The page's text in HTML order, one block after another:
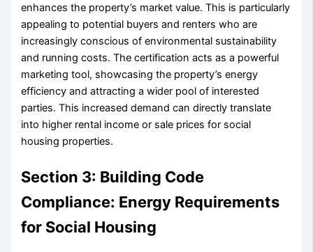
enhances the property’s market value. This is particularly
appealing to potential buyers and renters who are
increasingly conscious of environmental sustainability
and running costs. The certification acts as a powerful
marketing tool, showcasing the property’s energy
efficiency and attracting a wider pool of interested
parties. This increased demand can directly translate
into higher rental income or sale prices for social
housing properties.
Section 3: Building Code
Compliance: Energy Requirements
for Social Housing